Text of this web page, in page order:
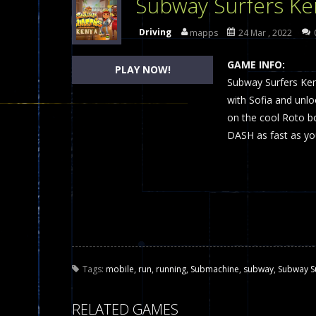
Dames Online Elite Checkers
Precision Online Precision
Drunken Duel 2 Players-Drunken
A 2D war game
The Fairy Falls Online
Plasma Burst 2 Hacked Plazma
Pixel Wars Apocalypse Zombie
Driving mapps 24 Mar , 2022
GAME INFO:
Subway Surfers
with Sofia and
on the cool Roto
DASH as fast as
PLAY NOW!
Tags: mobile,run,running, Submachine, subway, Subway
RELATED GAMES